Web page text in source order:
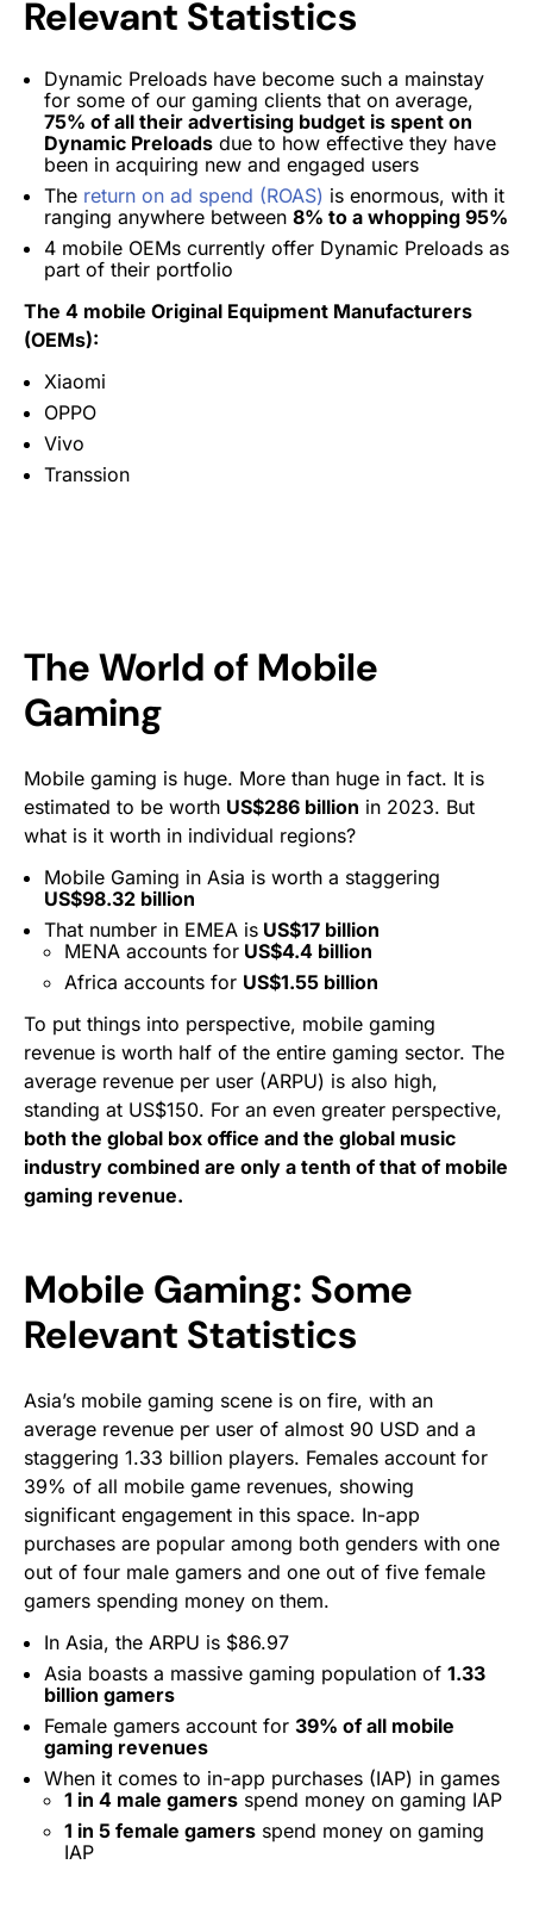
Relevant Statistics
Dynamic Preloads have become such a mainstay
for some of our gaming clients that on average,
75% of all their advertising budget is spent on
Dynamic Preloads due to how effective they have
been in acquiring new and engaged users
The return on ad spend (ROAS) is enormous, with it
ranging anywhere between 8% to a whopping 95%
4 mobile OEMs currently offer Dynamic Preloads as
part of their portfolio
The 4 mobile Original Equipment Manufacturers
(OEMs):
Xiaomi
OPPO
Vivo
Transsion
The World of Mobile
Gaming
Mobile gaming is huge. More than huge in fact. It is
estimated to be worth US$286 billion in 2023. But
what is it worth in individual regions?
Mobile Gaming in Asia is worth a staggering
US$98.32 billion
That number in EMEA is US$17 billion
MENA accounts for US$4.4 billion
Africa accounts for US$1.55 billion
To put things into perspective, mobile gaming
revenue is worth half of the entire gaming sector. The
average revenue per user (ARPU) is also high,
standing at US$150. For an even greater perspective,
both the global box office and the global music
industry combined are only a tenth of that of mobile
gaming revenue.
Mobile Gaming: Some
Relevant Statistics
Asia’s mobile gaming scene is on fire, with an
average revenue per user of almost 90 USD and a
staggering 1.33 billion players. Females account for
39% of all mobile game revenues, showing
significant engagement in this space. In-app
purchases are popular among both genders with one
out of four male gamers and one out of five female
gamers spending money on them.
In Asia, the ARPU is $86.97
Asia boasts a massive gaming population of 1.33
billion gamers
Female gamers account for 39% of all mobile
gaming revenues
When it comes to in-app purchases (IAP) in games
1 in 4 male gamers spend money on gaming IAP
1 in 5 female gamers spend money on gaming
IAP